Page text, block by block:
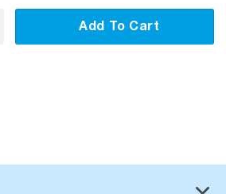
Add To Cart